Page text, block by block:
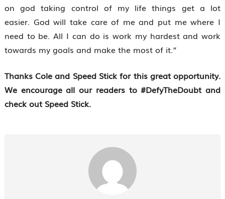
on god taking control of my life things get a lot
easier. God will take care of me and put me where I
need to be. All I can do is work my hardest and work
towards my goals and make the most of it.”
Thanks Cole and Speed Stick for this great opportunity.
We encourage all our readers to #DefyTheDoubt and
check out Speed Stick.